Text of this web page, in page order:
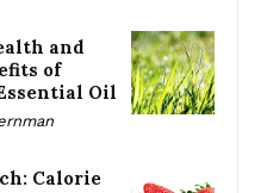
and
of
Oil
Calorie